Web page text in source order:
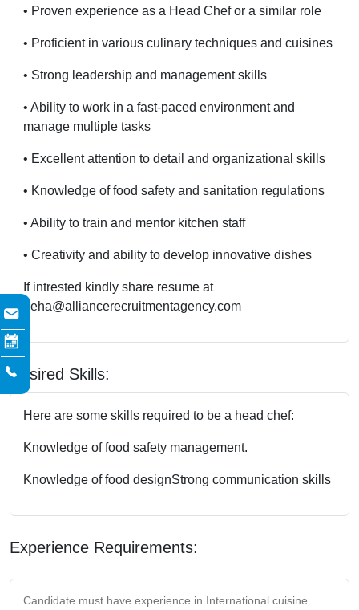
• Proven experience as a Head Chef or a similar role
• Proficient in various culinary techniques and cuisines
• Strong leadership and management skills
• Ability to work in a fast-paced environment and
manage multiple tasks
• Excellent attention to detail and organizational skills
• Knowledge of food safety and sanitation regulations
• Ability to train and mentor kitchen staff
• Creativity and ability to develop innovative dishes
If intrested kindly share resume at
neha@alliancerecruitmentagency.com
Desired Skills:
Here are some skills required to be a head chef:
Knowledge of food safety management.
Knowledge of food designStrong communication skills
Experience Requirements:
Candidate must have experience in International cuisine.